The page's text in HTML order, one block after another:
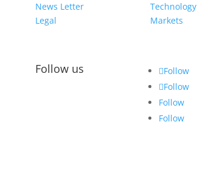
News Letter
Legal
Technology
Markets
Follow us
Follow
Follow
Follow
Follow